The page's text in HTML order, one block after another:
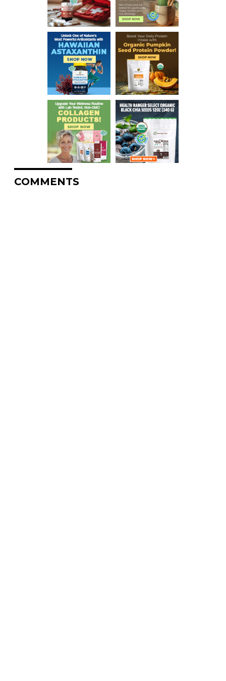
COMMENTS